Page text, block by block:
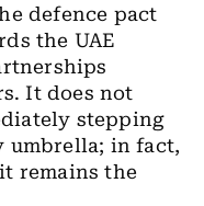
defence pact
the UAE
It does not
stepping
umbrella; in fact,
remains the